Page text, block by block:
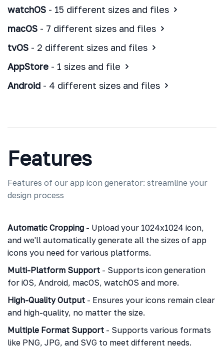
watchOS - 15 different sizes and files
macOS - 7 different sizes and files
tvOS - 2 different sizes and files
AppStore - 1 sizes and file
Android - 4 different sizes and files
Features
Features of our app icon generator: streamline your
design process
Automatic Cropping - Upload your 1024x1024 icon,
and we'll automatically generate all the sizes of app
icons you need for various platforms.
Multi-Platform Support - Supports icon generation
for iOS, Android, macOS, watchOS and more.
High-Quality Output - Ensures your icons remain clear
and high-quality, no matter the size.
Multiple Format Support - Supports various formats
like PNG, JPG, and SVG to meet different needs.